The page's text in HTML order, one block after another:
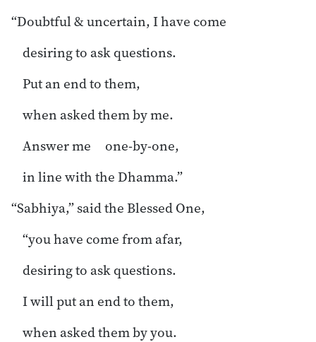
“Doubtful & uncertain, I have come
desiring to ask questions.
Put an end to them,
when asked them by me.
Answer me one-by-one,
in line with the Dhamma.”
“Sabhiya,” said the Blessed One,
“you have come from afar,
desiring to ask questions.
I will put an end to them,
when asked them by you.